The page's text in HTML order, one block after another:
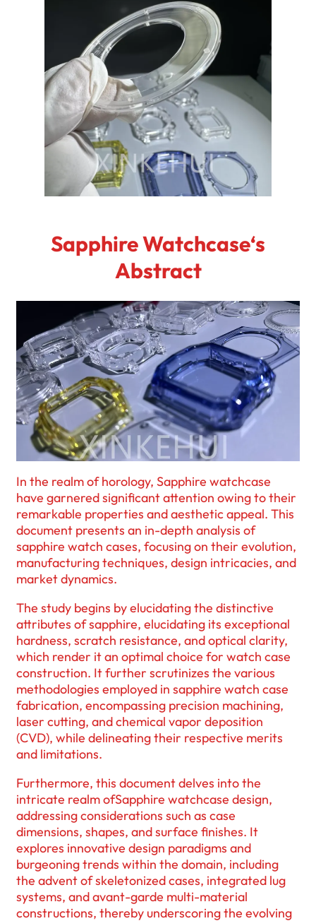
Sapphire Watchcase‘s
Abstract
In the realm of horology, Sapphire watchcase
have garnered significant attention owing to their
remarkable properties and aesthetic appeal. This
document presents an in-depth analysis of
sapphire watch cases, focusing on their evolution,
manufacturing techniques, design intricacies, and
market dynamics.
The study begins by elucidating the distinctive
attributes of sapphire, elucidating its exceptional
hardness, scratch resistance, and optical clarity,
which render it an optimal choice for watch case
construction. It further scrutinizes the various
methodologies employed in sapphire watch case
fabrication, encompassing precision machining,
laser cutting, and chemical vapor deposition
(CVD), while delineating their respective merits
and limitations.
Furthermore, this document delves into the
intricate realm ofSapphire watchcase design,
addressing considerations such as case
dimensions, shapes, and surface finishes. It
explores innovative design paradigms and
burgeoning trends within the domain, including
the advent of skeletonized cases, integrated lug
systems, and avant-garde multi-material
constructions, thereby underscoring the evolving